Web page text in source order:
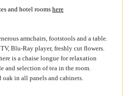
and hotel rooms here
armchairs, footstools and a table.
Blu-Ray player, freshly cut flowers.
is a chaise longue for relaxation
and selection of tea in the room.
in all panels and cabinets.